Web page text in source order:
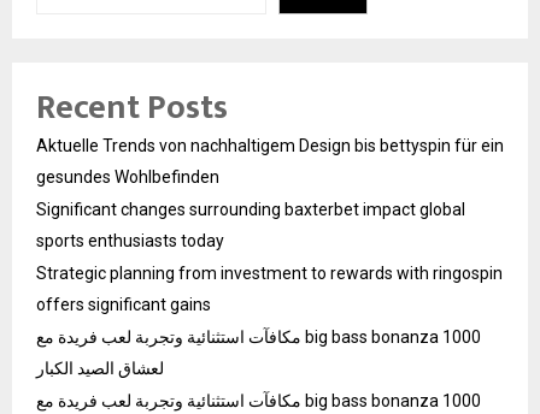
Recent Posts
Aktuelle Trends von nachhaltigem Design bis bettyspin für ein
gesundes Wohlbefinden
Significant changes surrounding baxterbet impact global
sports enthusiasts today
Strategic planning from investment to rewards with ringospin
offers significant gains
مكافآت استثنائية وتجربة لعب فريدة مع big bass bonanza 1000
لعشاق الصيد الكبار
مكافآت استثنائية وتجربة لعب فريدة مع big bass bonanza 1000